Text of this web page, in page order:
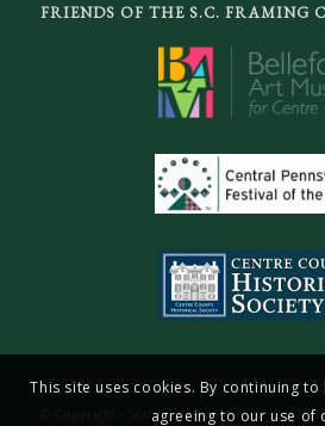
FRIENDS OF THE S.C. FRAMING
© Copyright - State College Framing Co. &
This site uses cookies. By continuing
agreeing to our use of